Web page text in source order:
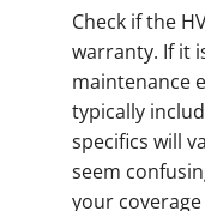
Check if the
warranty. If it
maintenance
typically
specifics will
seem
your